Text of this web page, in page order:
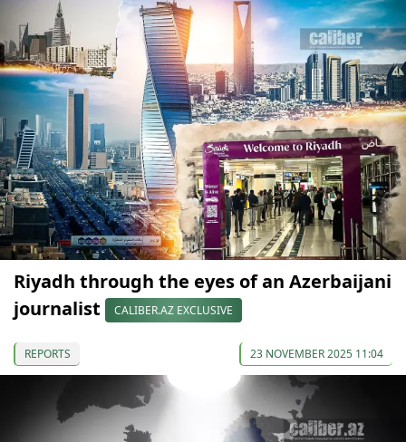
Riyadh through the eyes of an Azerbaijani
journalist
CALIBER.AZ EXCLUSIVE
REPORTS 23 NOVEMBER 2025 11:04